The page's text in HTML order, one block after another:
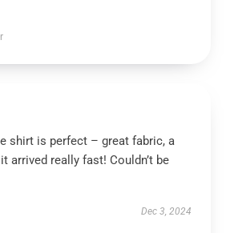
shirt is perfect – great fabric, a
arrived really fast! Couldn’t be
Dec 3, 2024